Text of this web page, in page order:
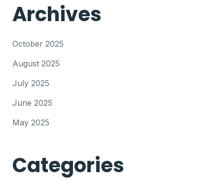
Archives
October 2025
August 2025
July 2025
June 2025
May 2025
Categories